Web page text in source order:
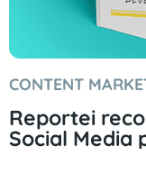
CONTENT
Reportei
Social Media